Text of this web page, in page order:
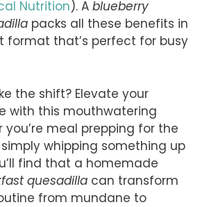
Nutrition). A blueberry
packs all these benefits in
that’s perfect for busy
the shift? Elevate your
with this mouthwatering
you’re meal prepping for the
whipping something up
find that a homemade
quesadilla can transform
from mundane to